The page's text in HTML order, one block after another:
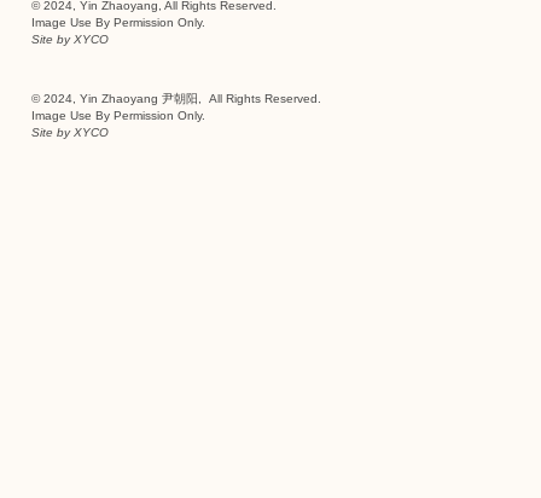
© 2024, Yin Zhaoyang, All Rights Reserved.
Image Use By Permission Only.
Site byXYCO
© 2024, Yin Zhaoyang 尹朝阳, All Rights Reserved.
Image Use By Permission Only.
Site byXYCO